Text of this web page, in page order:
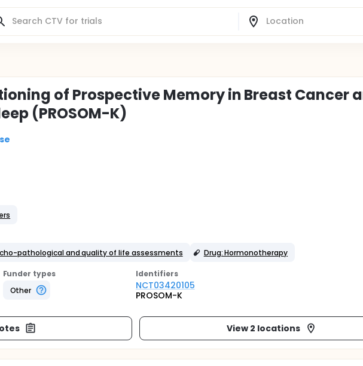
of Prospective Memory in Breast Cancer
(PROSOM-K)
pathological and quality of life assessments
Drug: Hormonotherapy
Funder types
Other
Identifiers
NCT03420105
PROSOM-K
View 2 locations